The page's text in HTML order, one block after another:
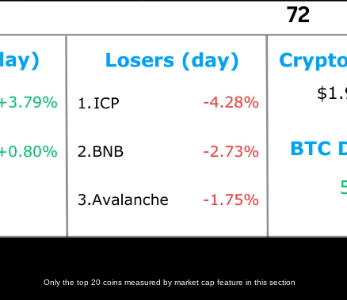
Only the top 20 coins measured by market cap feature in this section